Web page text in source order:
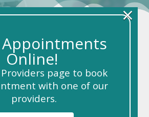
Appointments
Online!
page to book
with one of our
providers.
×